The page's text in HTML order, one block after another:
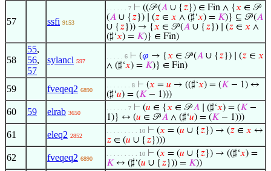
57 ssfi 9153
. . . . . . 7 ⊢ ((𝒫 (𝐴 ∪ { 𝑧}) ∈ Fin ∧ {𝑥 ∈ 𝒫
(𝐴 ∪ { 𝑧}) ∣ (𝑧 ∈ 𝑥 ∧ (♯‘𝑥) = 𝐾)} ⊆ 𝒫 (𝐴
∪ { 𝑧})) → {𝑥 ∈ 𝒫 (𝐴 ∪ { 𝑧}) ∣ (𝑧 ∈ 𝑥 ∧
(♯‘𝑥) = 𝐾)} ∈ Fin)
58
55,
56,
57
sylancl 597
. . . . . 6 ⊢ (𝜑 → {𝑥 ∈ 𝒫 (𝐴 ∪ { 𝑧}) ∣ (𝑧 ∈ 𝑥
∧ (♯‘𝑥) = 𝐾)} ∈ Fin)
59 fveqeq2 6890
. . . . . . . 8 ⊢ (𝑥 = 𝑢 → ((♯‘𝑥) = (𝐾 − 1) ↔
(♯‘𝑢) = (𝐾 − 1)))
60 59 elrab 3650
. . . . . . 7 ⊢ (𝑢 ∈ {𝑥 ∈ 𝒫𝐴 ∣ (♯‘𝑥) = (𝐾 −
1)} ↔ (𝑢 ∈ 𝒫𝐴 ∧ (♯‘𝑢) = (𝐾 − 1)))
61 eleq2 2852
. . . . . . . . . 10 ⊢ (𝑥 = (𝑢 ∪ { 𝑧}) → (𝑧 ∈ 𝑥 ↔
𝑧 ∈ (𝑢 ∪ { 𝑧})))
62 fveqeq2 6890
. . . . . . . . . 10 ⊢ (𝑥 = (𝑢 ∪ { 𝑧}) → ((♯‘𝑥) =
𝐾 ↔ (♯‘(𝑢 ∪ { 𝑧})) = 𝐾))